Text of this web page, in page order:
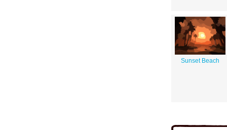
Sunset Beach